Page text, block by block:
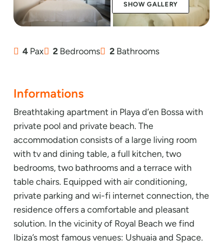
SHOW GALLERY
4 Pax 2 Bedrooms 2Bathrooms
Informations
Breathtaking apartment in Playa d’en Bossa with
private pool and private beach. The
accommodation consists of a large living room
with tv and dining table, a full kitchen, two
bedrooms, two bathrooms and a terrace with
table chairs. Equipped with air conditioning,
private parking and wi-fi internet connection, the
residence offers a comfortable and pleasant
solution. In the vicinity of Royal Beach we find
Ibiza’s most famous venues: Ushuaia and Space.